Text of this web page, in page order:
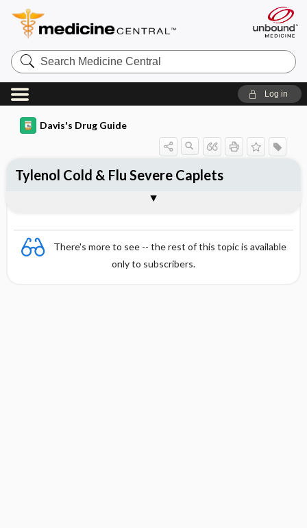
Search
Medicine
Central
Log in
Davis's Drug Guide
There's more to see -- the rest of this topic is available
only to subscribers.
Tylenol Cold & Flu Severe Caplets